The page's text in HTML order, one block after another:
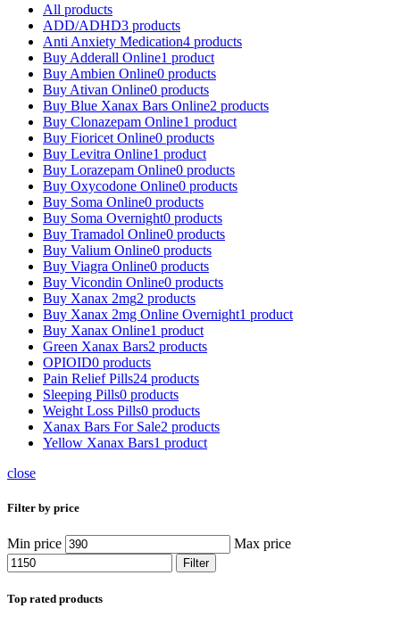
All products
ADD/ADHD3 products
Anti Anxiety Medication4 products
Buy Adderall Online1 product
Buy Ambien Online0 products
Buy Ativan Online0 products
Buy Blue Xanax Bars Online2 products
Buy Clonazepam Online1 product
Buy Fioricet Online0 products
Buy Levitra Online1 product
Buy Lorazepam Online0 products
Buy Oxycodone Online0 products
Buy Soma Online0 products
Buy Soma Overnight0 products
Buy Tramadol Online0 products
Buy Valium Online0 products
Buy Viagra Online0 products
Buy Vicondin Online0 products
Buy Xanax 2mg2 products
Buy Xanax 2mg Online Overnight1 product
Buy Xanax Online1 product
Green Xanax Bars2 products
OPIOID0 products
Pain Relief Pills24 products
Sleeping Pills0 products
Weight Loss Pills0 products
Xanax Bars For Sale2 products
Yellow Xanax Bars1 product
close
Filter by price
Min price Max price
Filter
Top rated products